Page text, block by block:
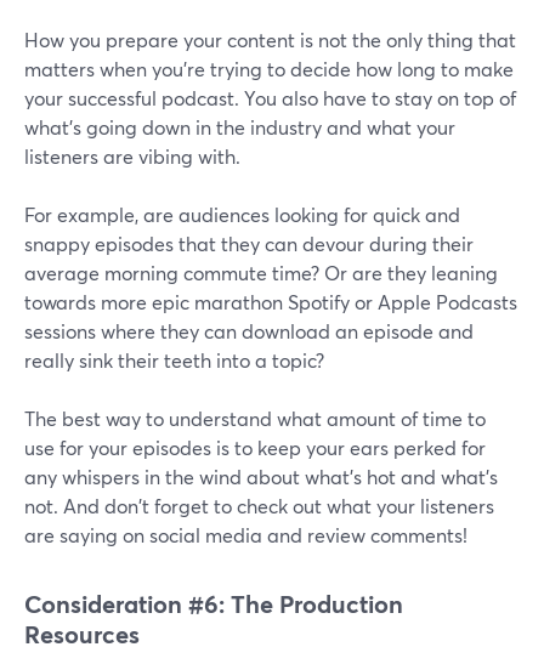
How you prepare your content is not the only thing that
matters when you’re trying to decide how long to make
your successful podcast. You also have to stay on top of
what's going down in the industry and what your
listeners are vibing with.
For example, are audiences looking for quick and
snappy episodes that they can devour during their
average morning commute time? Or are they leaning
towards more epic marathon Spotify or Apple Podcasts
sessions where they can download an episode and
really sink their teeth into a topic?
The best way to understand what amount of time to
use for your episodes is to keep your ears perked for
any whispers in the wind about what's hot and what's
not. And don't forget to check out what your listeners
are saying on social media and review comments!
Consideration #6: The Production
Resources